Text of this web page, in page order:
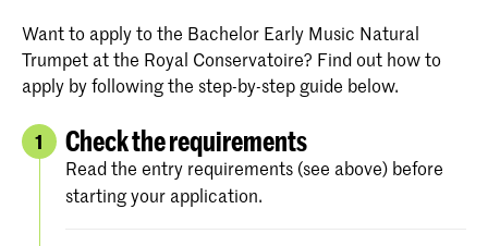
Want to apply to the Bachelor Early Music Natural
Trumpet at the Royal Conservatoire? Find out how to
apply by following the step-by-step guide below.
1 Check the requirements
Read the entry requirements (see above) before
starting your application.